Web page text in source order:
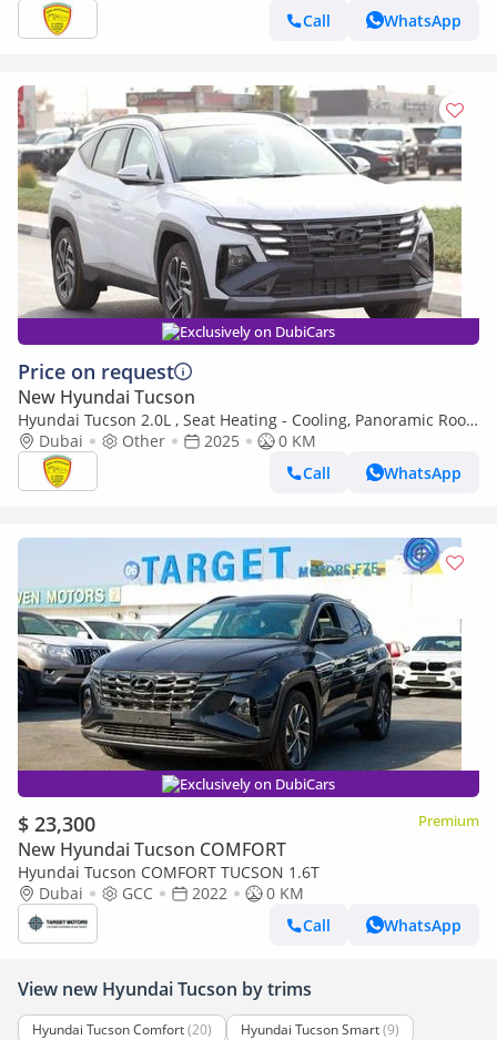
Call
WhatsApp
Exclusively on DubiCars
Price on request
New Hyundai Tucson
Hyundai Tucson 2.0L , Seat Heating - Cooling, Panoramic Roof,
Push Start, Full Option Model 2025
Dubai Other 2025
0 KM
Call
WhatsApp
Exclusively on DubiCars
$ 23,300 Premium
New Hyundai Tucson COMFORT
Hyundai Tucson COMFORT TUCSON 1.6T
Dubai
GCC 2022
0 KM
Call
WhatsApp
View new Hyundai Tucson by trims
Hyundai Tucson Comfort(20) Hyundai Tucson Smart(9)